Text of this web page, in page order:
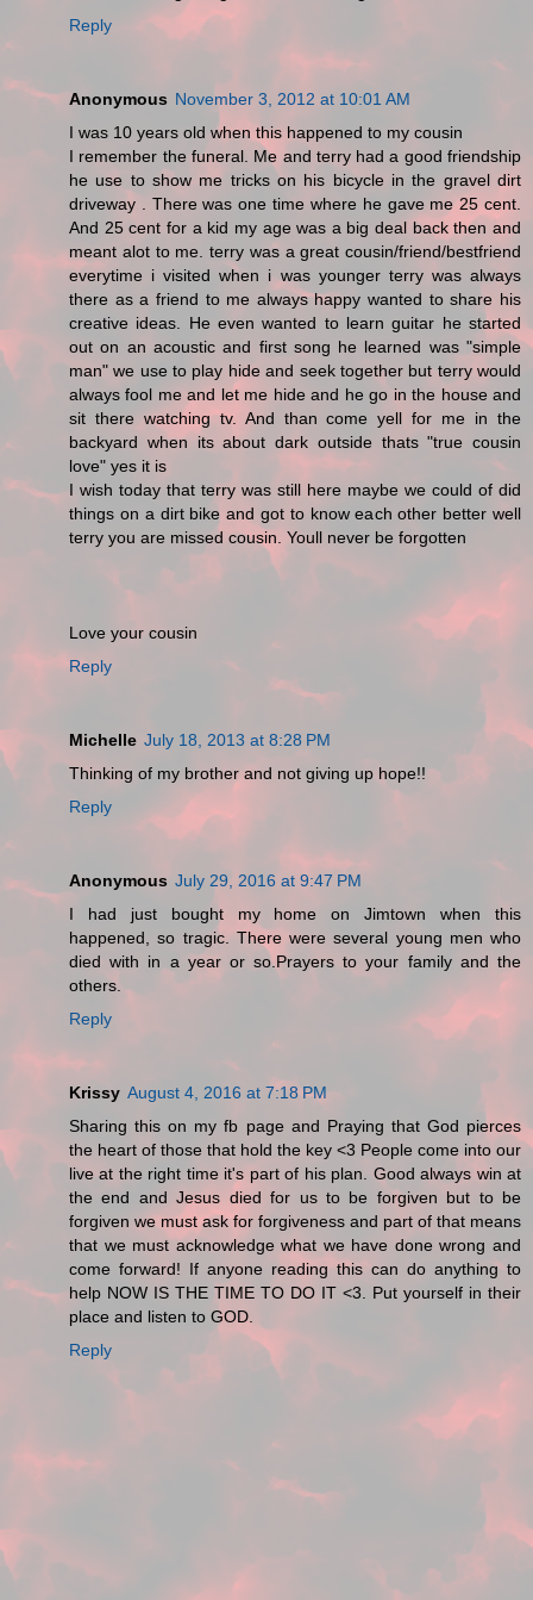
Reply
Anonymous November 3, 2012 at 10:01 AM
I was 10 years old when this happened to my cousin
I remember the funeral. Me and terry had a good friendship
he use to show me tricks on his bicycle in the gravel dirt
driveway . There was one time where he gave me 25 cent.
And 25 cent for a kid my age was a big deal back then and
meant alot to me. terry was a great cousin/friend/bestfriend
everytime i visited when i was younger terry was always
there as a friend to me always happy wanted to share his
creative ideas. He even wanted to learn guitar he started
out on an acoustic and first song he learned was "simple
man" we use to play hide and seek together but terry would
always fool me and let me hide and he go in the house and
sit there watching tv. And than come yell for me in the
backyard when its about dark outside thats "true cousin
love" yes it is
I wish today that terry was still here maybe we could of did
things on a dirt bike and got to know each other better well
terry you are missed cousin. Youll never be forgotten
Love your cousin
Reply
Michelle July 18, 2013 at 8:28 PM
Thinking of my brother and not giving up hope!!
Reply
Anonymous July 29, 2016 at 9:47 PM
I had just bought my home on Jimtown when this
happened, so tragic. There were several young men who
died with in a year or so.Prayers to your family and the
others.
Reply
Krissy August 4, 2016 at 7:18 PM
Sharing this on my fb page and Praying that God pierces
the heart of those that hold the key <3 People come into our
live at the right time it's part of his plan. Good always win at
the end and Jesus died for us to be forgiven but to be
forgiven we must ask for forgiveness and part of that means
that we must acknowledge what we have done wrong and
come forward! If anyone reading this can do anything to
help NOW IS THE TIME TO DO IT <3. Put yourself in their
place and listen to GOD.
Reply